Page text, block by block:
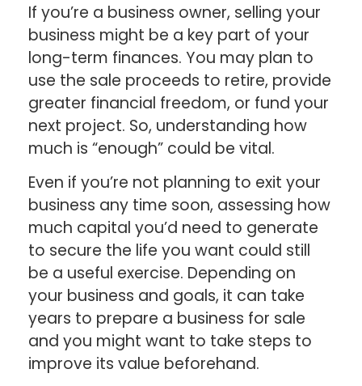
If you’re a business owner, selling your
business might be a key part of your
long-term finances. You may plan to
use the sale proceeds to retire, provide
greater financial freedom, or fund your
next project. So, understanding how
much is “enough” could be vital.
Even if you’re not planning to exit your
business any time soon, assessing how
much capital you’d need to generate
to secure the life you want could still
be a useful exercise. Depending on
your business and goals, it can take
years to prepare a business for sale
and you might want to take steps to
improve its value beforehand.